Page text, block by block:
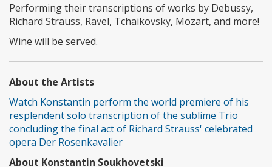
Performing their transcriptions of works by Debussy,
Richard Strauss, Ravel, Tchaikovsky, Mozart, and more!
Wine will be served.
About the Artists
Watch Konstantin perform the world premiere of his
resplendent solo transcription of the sublime Trio
concluding the final act of Richard Strauss' celebrated
opera Der Rosenkavalier
About Konstantin Soukhovetski